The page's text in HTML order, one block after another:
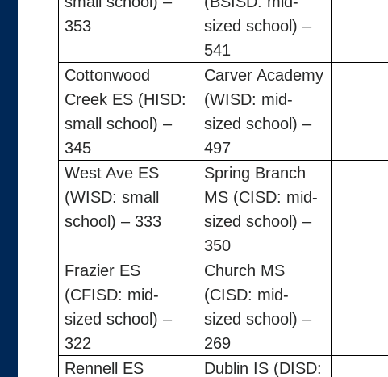
353
sized school) –
541
Cottonwood
Creek ES (HISD:
small school) –
345
Carver Academy
(WISD: mid-
sized school) –
497
West Ave ES
(WISD: small
school) – 333
Spring Branch
MS (CISD: mid-
sized school) –
350
Frazier ES
(CFISD: mid-
sized school) –
322
Church MS
(CISD: mid-
sized school) –
269
Rennell ES
Dublin IS (DISD: